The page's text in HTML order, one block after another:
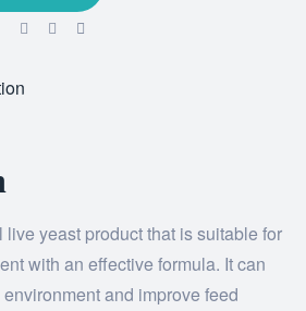
live yeast product that is suitable for
with an effective formula. It can
and improve feed